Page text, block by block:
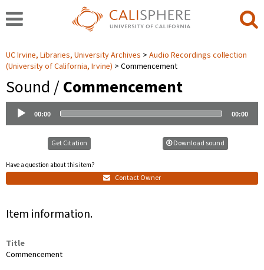
UC Irvine, Libraries, University Archives
Audio Recordings collection
(University of California, Irvine)
Commencement
Sound /Commencement
Audio
Player
00:00 00:00
Get Citation
Have a question about this item?
Contact Owner
Download sound
Item information.
Title
Commencement